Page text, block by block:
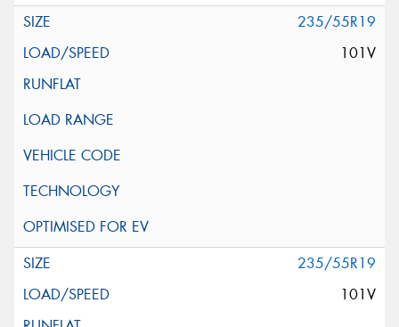
235/55R19
101V
235/55R19
101V